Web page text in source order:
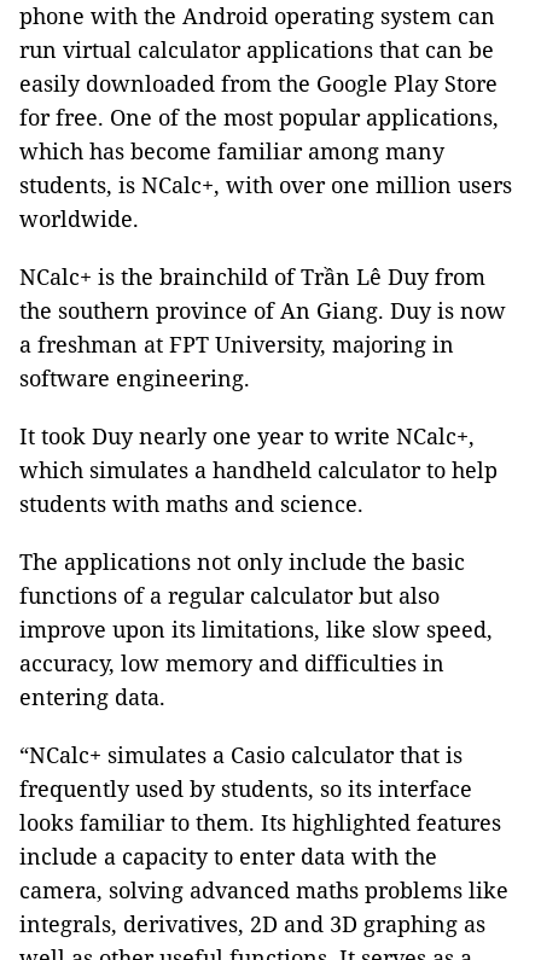
phone with the Android operating system can
run virtual calculator applications that can be
easily downloaded from the Google Play Store
for free. One of the most popular applications,
which has become familiar among many
students, is NCalc+, with over one million users
worldwide.
NCalc+ is the brainchild of Trần Lê Duy from
the southern province of An Giang. Duy is now
a freshman at FPT University, majoring in
software engineering.
It took Duy nearly one year to write NCalc+,
which simulates a handheld calculator to help
students with maths and science.
The applications not only include the basic
functions of a regular calculator but also
improve upon its limitations, like slow speed,
accuracy, low memory and difficulties in
entering data.
“NCalc+ simulates a Casio calculator that is
frequently used by students, so its interface
looks familiar to them. Its highlighted features
include a capacity to enter data with the
camera, solving advanced maths problems like
integrals, derivatives, 2D and 3D graphing as